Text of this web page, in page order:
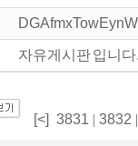
자유게시판 입니
[<] 3831 | 3832